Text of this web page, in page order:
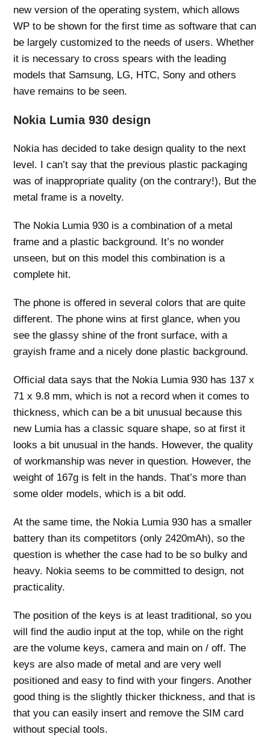
new version of the operating system, which allows
WP to be shown for the first time as software that can
be largely customized to the needs of users. Whether
it is necessary to cross spears with the leading
models that Samsung, LG, HTC, Sony and others
have remains to be seen.
Nokia Lumia 930 design
Nokia has decided to take design quality to the next
level. I can’t say that the previous plastic packaging
was of inappropriate quality (on the contrary!), But the
metal frame is a novelty.
The Nokia Lumia 930 is a combination of a metal
frame and a plastic background. It’s no wonder
unseen, but on this model this combination is a
complete hit.
The phone is offered in several colors that are quite
different. The phone wins at first glance, when you
see the glassy shine of the front surface, with a
grayish frame and a nicely done plastic background.
Official data says that the Nokia Lumia 930 has 137 x
71 x 9.8 mm, which is not a record when it comes to
thickness, which can be a bit unusual because this
new Lumia has a classic square shape, so at first it
looks a bit unusual in the hands. However, the quality
of workmanship was never in question. However, the
weight of 167g is felt in the hands. That’s more than
some older models, which is a bit odd.
At the same time, the Nokia Lumia 930 has a smaller
battery than its competitors (only 2420mAh), so the
question is whether the case had to be so bulky and
heavy. Nokia seems to be committed to design, not
practicality.
The position of the keys is at least traditional, so you
will find the audio input at the top, while on the right
are the volume keys, camera and main on / off. The
keys are also made of metal and are very well
positioned and easy to find with your fingers. Another
good thing is the slightly thicker thickness, and that is
that you can easily insert and remove the SIM card
without special tools.